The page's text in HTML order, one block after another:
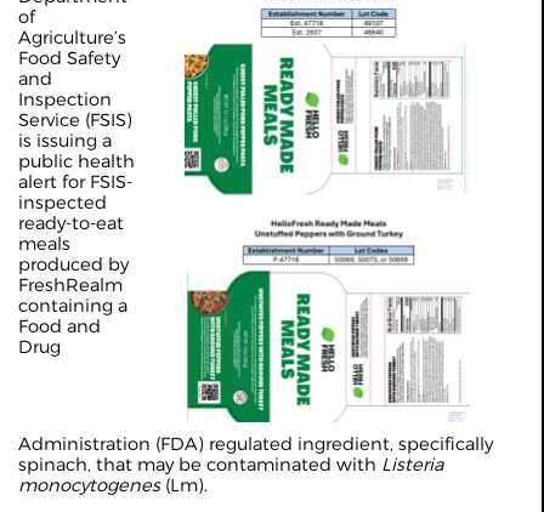
of
Agriculture’s
Food Safety
and
Inspection
Service (FSIS)
is issuing a
public health
alert for FSIS-
inspected
ready-to-eat
meals
produced by
FreshRealm
containing a
Food and
Drug
Administration (FDA) regulated ingredient, specifically
spinach, that may be contaminated with Listeria
monocytogenes(Lm).